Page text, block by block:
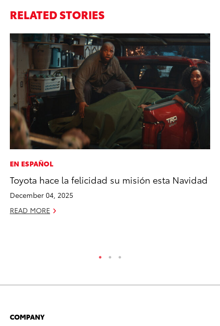
RELATED STORIES
EN ESPAÑOL
Toyota hace la felicidad su misión esta Navidad
December 04, 2025
READ MORE
COMPANY